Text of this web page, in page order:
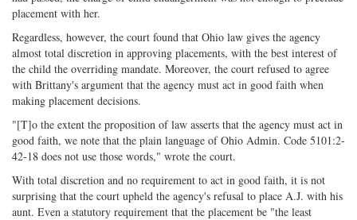
placement with her.
Regardless, however, the court found that Ohio law gives the agency
almost total discretion in approving placements, with the best interest of
the child the overriding mandate. Moreover, the court refused to agree
with Brittany's argument that the agency must act in good faith when
making placement decisions.
"[T]o the extent the proposition of law asserts that the agency must act in
good faith, we note that the plain language of Ohio Admin. Code 5101:2-
42-18 does not use those words," wrote the court.
With total discretion and no requirement to act in good faith, it is not
surprising that the court upheld the agency's refusal to place A.J. with his
aunt. Even a statutory requirement that the placement be "the least